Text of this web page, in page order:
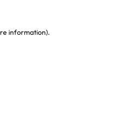
information).